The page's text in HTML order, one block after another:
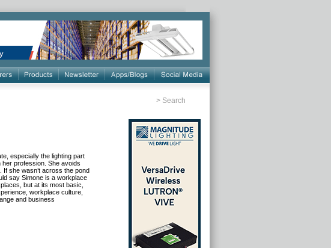
> Search
especially the lighting part
her profession. She avoids
she wasn’t across the pond
say Simone is a workplace
but at its most basic,
workplace culture,
and business